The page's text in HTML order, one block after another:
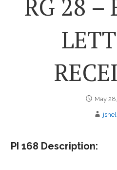
RG 28 –
May
PI 168 Description: